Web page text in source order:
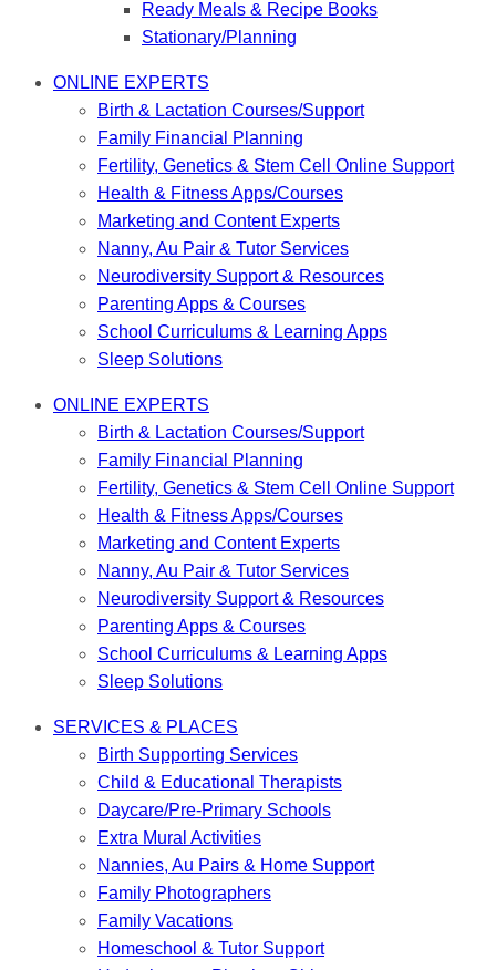
Ready Meals & Recipe Books
Stationary/Planning
ONLINE EXPERTS
Birth & Lactation Courses/Support
Family Financial Planning
Fertility, Genetics & Stem Cell Online Support
Health & Fitness Apps/Courses
Marketing and Content Experts
Nanny, Au Pair & Tutor Services
Neurodiversity Support & Resources
Parenting Apps & Courses
School Curriculums & Learning Apps
Sleep Solutions
ONLINE EXPERTS
Birth & Lactation Courses/Support
Family Financial Planning
Fertility, Genetics & Stem Cell Online Support
Health & Fitness Apps/Courses
Marketing and Content Experts
Nanny, Au Pair & Tutor Services
Neurodiversity Support & Resources
Parenting Apps & Courses
School Curriculums & Learning Apps
Sleep Solutions
SERVICES & PLACES
Birth Supporting Services
Child & Educational Therapists
Daycare/Pre-Primary Schools
Extra Mural Activities
Nannies, Au Pairs & Home Support
Family Photographers
Family Vacations
Homeschool & Tutor Support